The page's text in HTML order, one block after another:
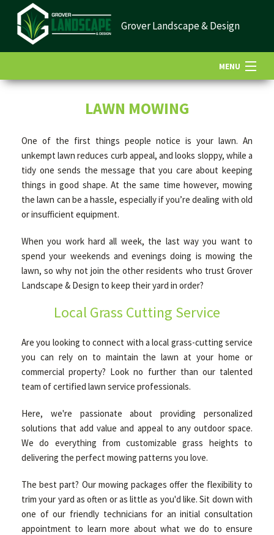
Grover Landscape & Design
MENU
ABOUT US
LANDSCAPING
HARDSCAPING
OTHER SERVICES
GALLERY
LAWN MOWING
One of the first things people notice is your lawn. An
unkempt lawn reduces curb appeal, and looks sloppy, while a
tidy one sends the message that you care about keeping
things in good shape. At the same time however, mowing
the lawn can be a hassle, especially if you’re dealing with old
or insufficient equipment.
When you work hard all week, the last way you want to
spend your weekends and evenings doing is mowing the
lawn, so why not join the other residents who trust Grover
Landscape & Design to keep their yard in order?
Local Grass Cutting Service
Are you looking to connect with a local grass-cutting service
you can rely on to maintain the lawn at your home or
commercial property? Look no further than our talented
team of certified lawn service professionals.
Here, we're passionate about providing personalized
solutions that add value and appeal to any outdoor space.
We do everything from customizable grass heights to
delivering the perfect mowing patterns you love.
The best part? Our mowing packages offer the flexibility to
trim your yard as often or as little as you'd like. Sit down with
one of our friendly technicians for an initial consultation
appointment to learn more about what we do to ensure